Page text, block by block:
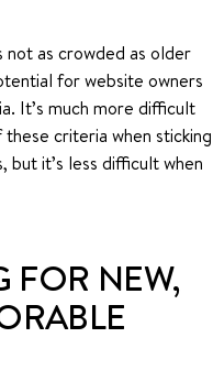
not as crowded as older
for website owners
It’s much more difficult
criteria when sticking
but it’s less difficult when
FOR NEW,